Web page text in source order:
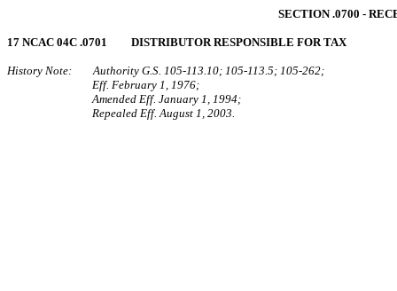
SECTION .0700 -
17 NCAC 04C .0701 DISTRIBUTOR RESPONSIBLE FOR TAX
History Note: Authority G.S. 105‑113.10; 105‑113.5; 105‑262;
Eff. February 1, 1976;
Amended Eff. January 1, 1994;
Repealed Eff. August 1, 2003.